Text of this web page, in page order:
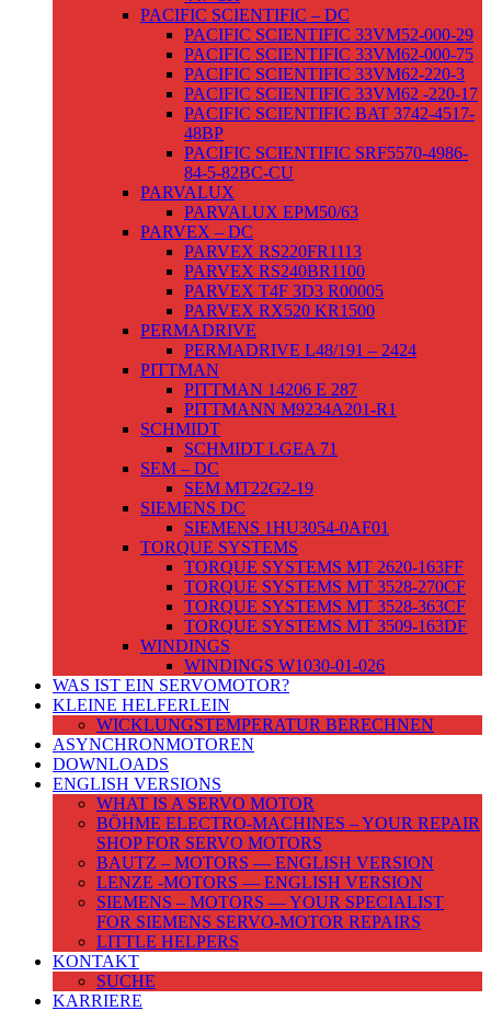
PACIFIC SCIENTIFIC – DC
PACIFIC SCIENTIFIC 33VM52-000-29
PACIFIC SCIENTIFIC 33VM62-000-75
PACIFIC SCIENTIFIC 33VM62-220-3
PACIFIC SCIENTIFIC 33VM62 -220-17
PACIFIC SCIENTIFIC BAT 3742-4517-
48BP
PACIFIC SCIENTIFIC SRF5570-4986-
84-5-82BC-CU
PARVALUX
PARVALUX EPM50/63
PARVEX – DC
PARVEX RS220FR1113
PARVEX RS240BR1100
PARVEX T4F 3D3 R00005
PARVEX RX520 KR1500
PERMADRIVE
PERMADRIVE L48/191 – 2424
PITTMAN
PITTMAN 14206 E 287
PITTMANN M9234A201-R1
SCHMIDT
SCHMIDT LGEA 71
SEM – DC
SEM MT22G2-19
SIEMENS DC
SIEMENS 1HU3054-0AF01
TORQUE SYSTEMS
TORQUE SYSTEMS MT 2620-163FF
TORQUE SYSTEMS MT 3528-270CF
TORQUE SYSTEMS MT 3528-363CF
TORQUE SYSTEMS MT 3509-163DF
WINDINGS
WINDINGS W1030-01-026
WAS IST EIN SERVOMOTOR?
KLEINE HELFERLEIN
WICKLUNGSTEMPERATUR BERECHNEN
ASYNCHRONMOTOREN
DOWNLOADS
ENGLISH VERSIONS
WHAT IS A SERVO MOTOR
BÖHME ELECTRO-MACHINES – YOUR REPAIR
SHOP FOR SERVO MOTORS
BAUTZ – MOTORS — ENGLISH VERSION
LENZE -MOTORS — ENGLISH VERSION
SIEMENS – MOTORS — YOUR SPECIALIST
FOR SIEMENS SERVO-MOTOR REPAIRS
LITTLE HELPERS
KONTAKT
SUCHE
KARRIERE